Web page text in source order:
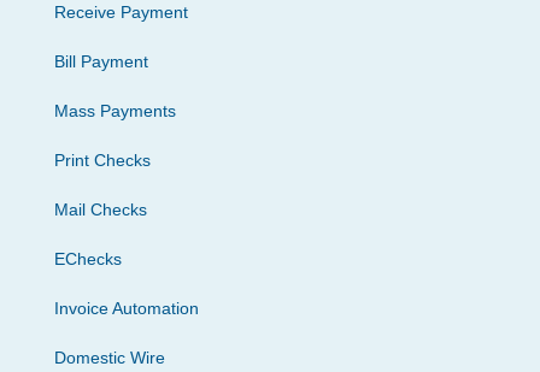
Receive Payment
Bill Payment
Mass Payments
Print Checks
Mail Checks
EChecks
Invoice Automation
Domestic Wire